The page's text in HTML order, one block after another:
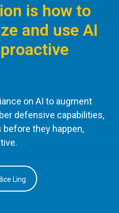
is how to
and use AI
on AI to augment
defensive capabilities,
they happen,
Ling